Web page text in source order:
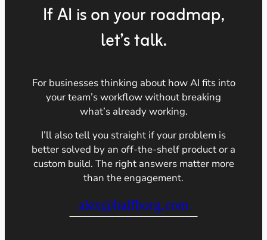
If AI is on your roadmap,
let’s talk.
For businesses thinking about how AI fits into
your team’s workflow without breaking
what’s already working.
I’ll also tell you straight if your problem is
better solved by an off-the-shelf product or a
custom build. The right answers matter more
than the engagement.
alex@halfborg.com